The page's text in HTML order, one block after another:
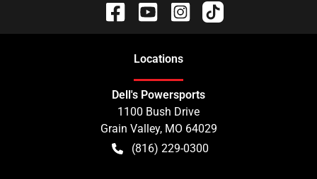
Locations
Dell's Powersports
1100 Bush Drive
Grain Valley, MO 64029
(816) 229-0300